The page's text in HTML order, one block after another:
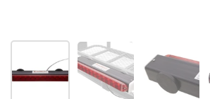
Show slide 1 Show slide 2